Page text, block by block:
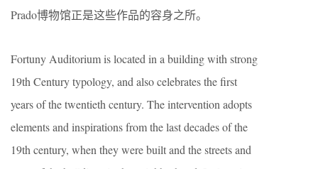
Prado博物馆正是这些作品的容身之所。
Fortuny Auditorium is located in a building with strong
19th Century typology, and also celebrates the first
years of the twentieth century. The intervention adopts
elements and inspirations from the last decades of the
19th century, when they were built and the streets and